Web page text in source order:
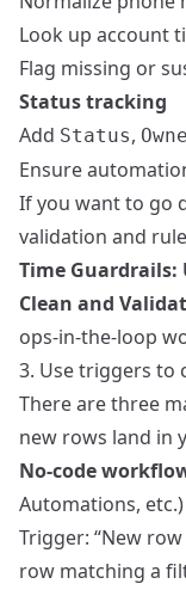
Look up account
Flag missing or
Status tracking
Add Status,
Ensure
If you want to go
validation and
Time Guardrails:
Clean and
ops-in-the-loop
3. Use triggers to
There are three
new rows land in
No-code
Automations, etc.)
Trigger: “New
row matching a